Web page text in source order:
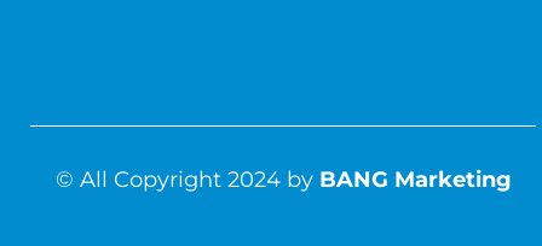
© All Copyright 2024 by BANG Marketing